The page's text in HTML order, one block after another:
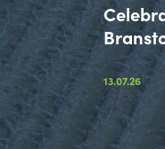
13.07.26